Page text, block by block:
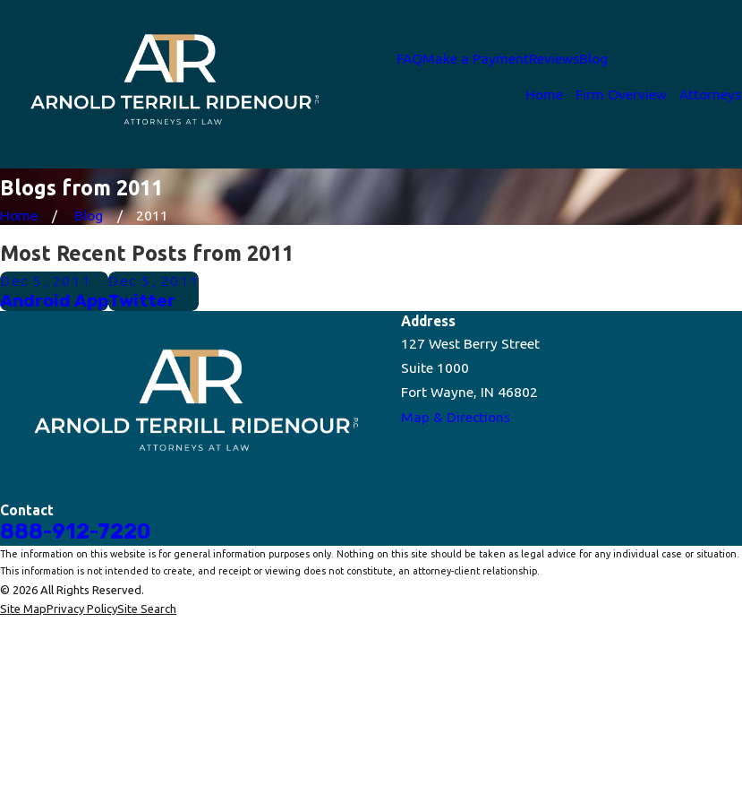
FAQMake a PaymentReviewsBlog
Home Firm Overview Attorneys
Blogs from 2011
Home Blog 2011
Most Recent Posts from 2011
Dec 5, 2011
Android App
Dec 5, 2011
Twitter
Contact
888-912-7220
Address
127 West Berry Street
Suite 1000
Fort Wayne, IN 46802
Map & Directions
The information on this website is for general information purposes only. Nothing on this site should be taken as legal advice for any individual case or situation.
This information is not intended to create, and receipt or viewing does not constitute, an attorney-client relationship.
© 2026 All Rights Reserved.
Site MapPrivacy PolicySite Search